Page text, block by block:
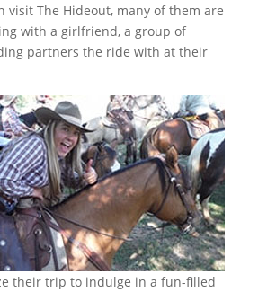
visit The Hideout, many of them are
with a girlfriend, a group of
partners the ride with at their
their trip to indulge in a fun-filled